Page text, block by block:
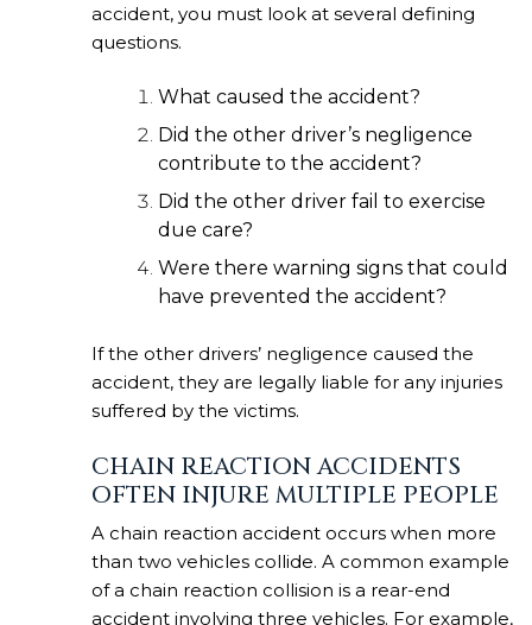
accident, you must look at several defining
questions.
What caused the accident?
Did the other driver’s negligence
contribute to the accident?
Did the other driver fail to exercise
due care?
Were there warning signs that could
have prevented the accident?
If the other drivers’ negligence caused the
accident, they are legally liable for any injuries
suffered by the victims.
CHAIN REACTION ACCIDENTS
OFTEN INJURE MULTIPLE PEOPLE
A chain reaction accident occurs when more
than two vehicles collide. A common example
of a chain reaction collision is a rear-end
accident involving three vehicles. For example,